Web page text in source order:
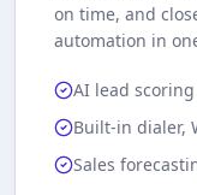
on time, and
automation in
AI lead
Built-in dialer,
Sales